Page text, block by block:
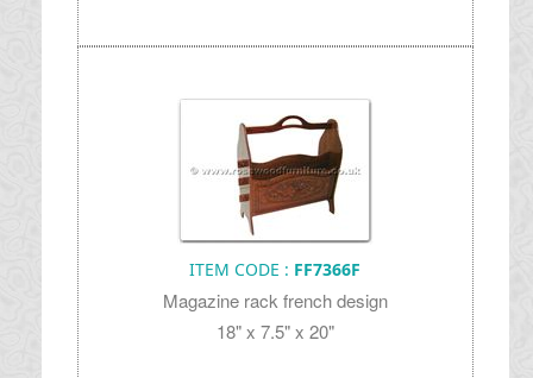
ITEM CODE : FF7366F
Magazine rack french design
18" x 7.5" x 20"